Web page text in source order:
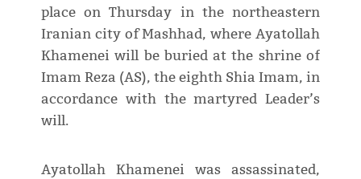
place on Thursday in the northeastern
Iranian city of Mashhad, where Ayatollah
Khamenei will be buried at the shrine of
Imam Reza (AS), the eighth Shia Imam, in
accordance with the martyred Leader’s
will.
Ayatollah Khamenei was assassinated,